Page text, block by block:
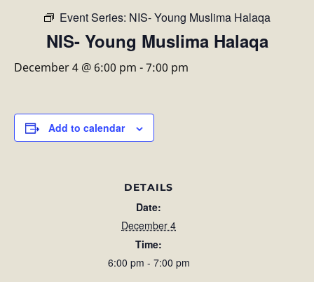
Event Series: NIS- Young Muslima Halaqa
NIS- Young Muslima Halaqa
December 4 @ 6:00 pm -7:00 pm
Add to calendar
DETAILS
Date:
December 4
Time:
6:00 pm - 7:00 pm